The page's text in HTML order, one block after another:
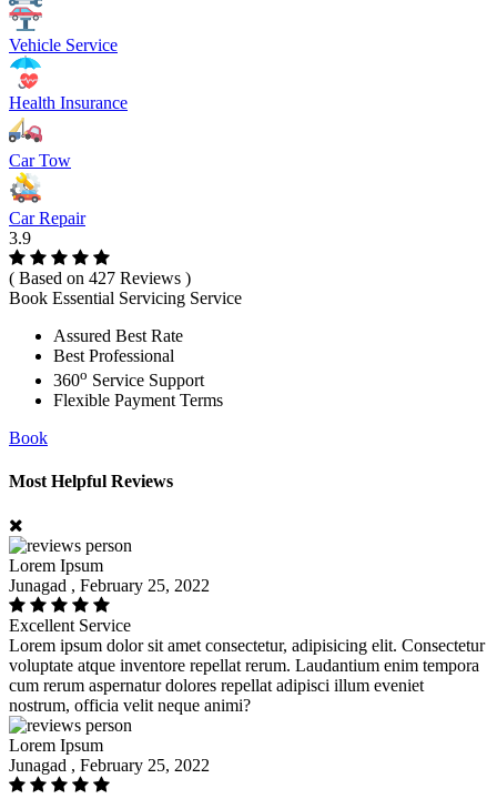
Vehicle Service
Health Insurance
Car Tow
Car Repair
3.9
( Based on 427 Reviews )
Book Essential Servicing Service
Assured Best Rate
Best Professional
360o Service Support
Flexible Payment Terms
Book
Most Helpful Reviews
Lorem Ipsum
Junagad , February 25, 2022
Excellent Service
Lorem ipsum dolor sit amet consectetur, adipisicing elit. Consectetur
voluptate atque inventore repellat rerum. Laudantium enim tempora
cum rerum aspernatur dolores repellat adipisci illum eveniet
nostrum, officia velit neque animi?
Lorem Ipsum
Junagad , February 25, 2022